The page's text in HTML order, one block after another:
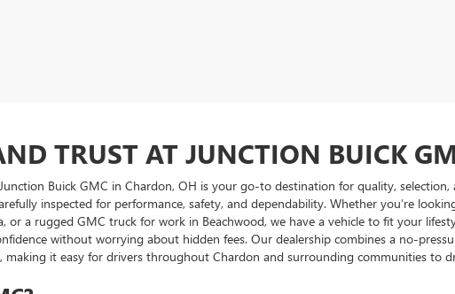
TRUST AT JUNCTION BUICK
Buick GMC in Chardon, OH is your go-to destination for quality, selection,
inspected for performance, safety, and dependability. Whether you’re
a rugged GMC truck for work in Beachwood, we have a vehicle to fit your
without worrying about hidden fees. Our dealership combines a no-
it easy for drivers throughout Chardon and surrounding communities to